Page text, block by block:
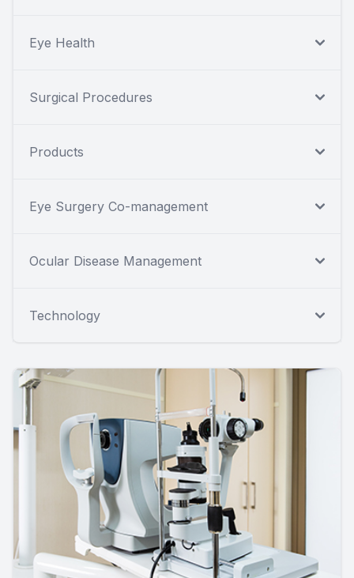
Eye Health
Surgical Procedures
Products
Eye Surgery Co-management
Ocular Disease Management
Technology